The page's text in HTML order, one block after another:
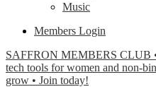
Music
Members Login
SAFFRON MEMBERS CLUB
tech tools for women and non-
grow • Join today!